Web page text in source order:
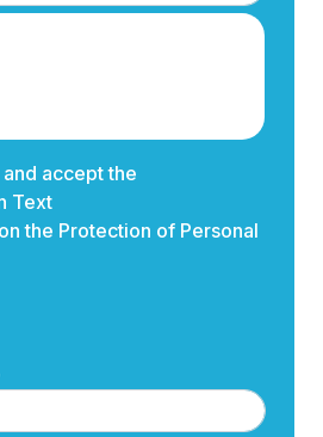
accept the
Text
the Protection of Personal